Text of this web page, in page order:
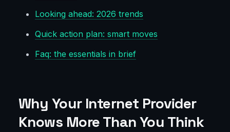
Looking ahead: 2026 trends
Quick action plan: smart moves
Faq: the essentials in brief
Why Your Internet Provider
Knows More Than You Think